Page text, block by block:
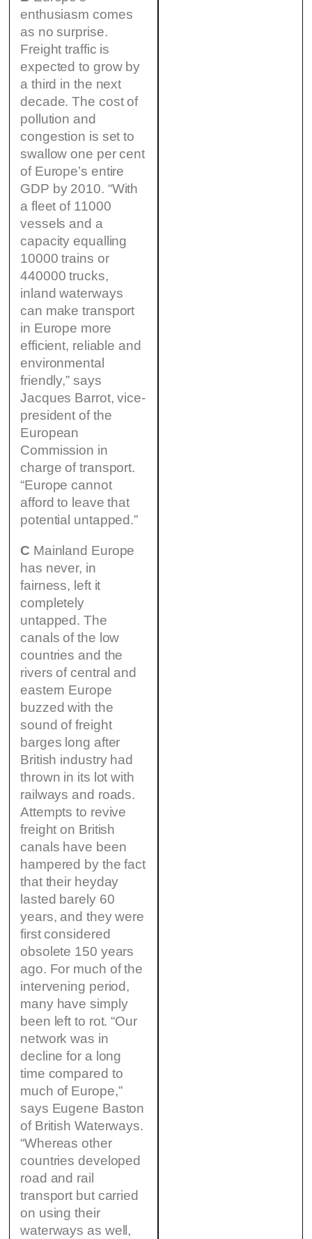
enthusiasm comes
as no surprise.
Freight traffic is
expected to grow by
a third in the next
decade. The cost of
pollution and
congestion is set to
swallow one per cent
of Europe’s entire
GDP by 2010. “With
a fleet of 11000
vessels and a
capacity equalling
10000 trains or
440000 trucks,
inland waterways
can make transport
in Europe more
efficient, reliable and
environmental
friendly,” says
Jacques Barrot, vice-
president of the
European
Commission in
charge of transport.
“Europe cannot
afford to leave that
potential untapped.”
C Mainland Europe
has never, in
fairness, left it
completely
untapped. The
canals of the low
countries and the
rivers of central and
eastern Europe
buzzed with the
sound of freight
barges long after
British industry had
thrown in its lot with
railways and roads.
Attempts to revive
freight on British
canals have been
hampered by the fact
that their heyday
lasted barely 60
years, and they were
first considered
obsolete 150 years
ago. For much of the
intervening period,
many have simply
been left to rot. “Our
network was in
decline for a long
time compared to
much of Europe,”
says Eugene Baston
of British Waterways.
“Whereas other
countries developed
road and rail
transport but carried
on using their
waterways as well,